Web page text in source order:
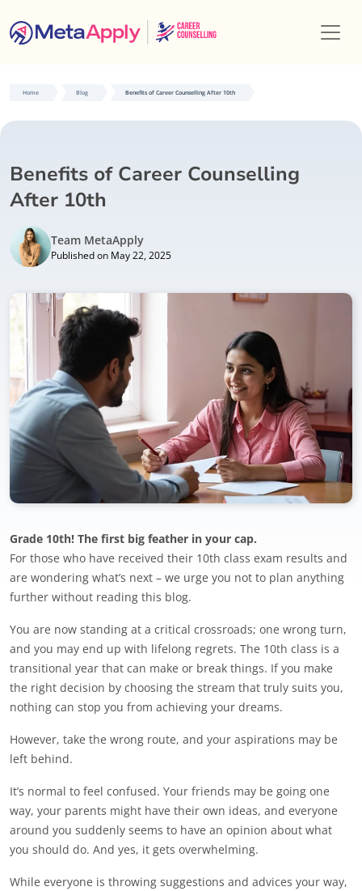
Home Blog Benefits of Career Counselling After 10th
Benefits of Career Counselling
After 10th
Team MetaApply
Published on May 22, 2025
Grade 10th! The first big feather in your cap.
For those who have received their 10th class exam results and
are wondering what’s next – we urge you not to plan anything
further without reading this blog.
You are now standing at a critical crossroads; one wrong turn,
and you may end up with lifelong regrets. The 10th class is a
transitional year that can make or break things. If you make
the right decision by choosing the stream that truly suits you,
nothing can stop you from achieving your dreams.
However, take the wrong route, and your aspirations may be
left behind.
It’s normal to feel confused. Your friends may be going one
way, your parents might have their own ideas, and everyone
around you suddenly seems to have an opinion about what
you should do. And yes, it gets overwhelming.
While everyone is throwing suggestions and advices your way,